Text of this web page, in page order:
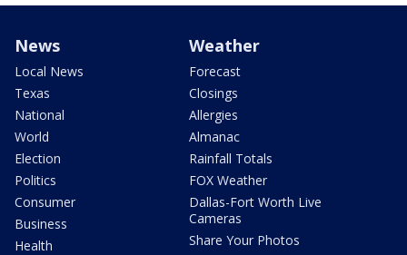
News
Local News
Texas
National
World
Election
Politics
Consumer
Business
Health
Weather
Forecast
Closings
Allergies
Almanac
Rainfall Totals
FOX Weather
Dallas-Fort Worth Live
Cameras
Share Your Photos